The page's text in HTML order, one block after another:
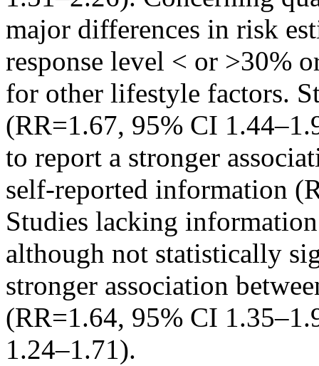
major differences in risk
response level < or >30%
for other lifestyle factors.
(RR=1.67, 95% CI
to report a stronger
self-reported information
Studies lacking
although not statistically
stronger association
(RR=1.64, 95% CI
1.24–1.71).